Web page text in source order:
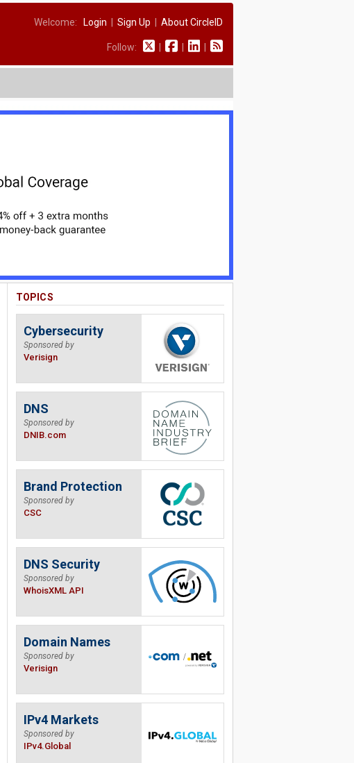
Welcome: Login Sign Up About CircleID
Follow:
TOPICS
Cybersecurity
Sponsored by
Verisign
DNS
Sponsored by
DNIB.com
Brand Protection
Sponsored by
CSC
DNS Security
Sponsored by
WhoisXML API
Domain Names
Sponsored by
Verisign
IPv4 Markets
Sponsored by
IPv4.Global